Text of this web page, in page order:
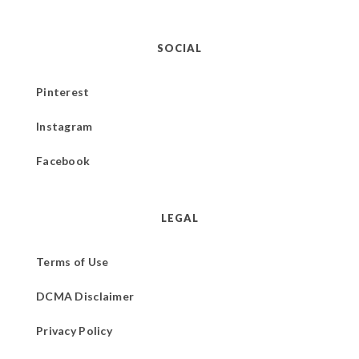
SOCIAL
Pinterest
Instagram
Facebook
LEGAL
Terms of Use
DCMA Disclaimer
Privacy Policy